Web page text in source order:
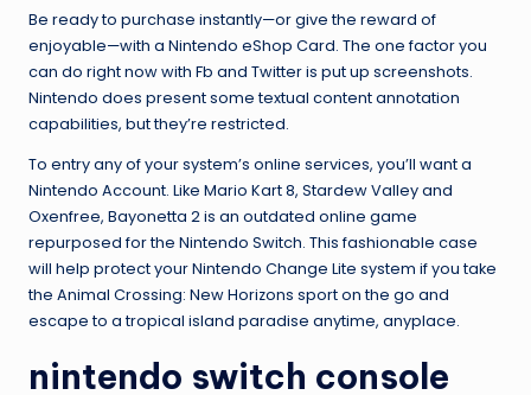
Be ready to purchase instantly—or give the reward of
enjoyable—with a Nintendo eShop Card. The one factor you
can do right now with Fb and Twitter is put up screenshots.
Nintendo does present some textual content annotation
capabilities, but they’re restricted.
To entry any of your system’s online services, you’ll want a
Nintendo Account. Like Mario Kart 8, Stardew Valley and
Oxenfree, Bayonetta 2 is an outdated online game
repurposed for the Nintendo Switch. This fashionable case
will help protect your Nintendo Change Lite system if you take
the Animal Crossing: New Horizons sport on the go and
escape to a tropical island paradise anytime, anyplace.
nintendo switch console